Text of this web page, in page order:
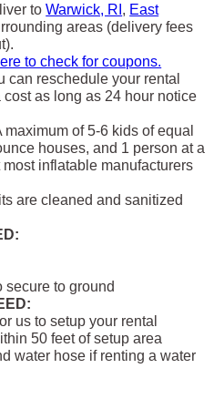
toWarwick, RI , East
areas (delivery fees
to check for coupons.
can reschedule your rental
as long as 24 hour notice
maximum of 5-6 kids of equal
houses, and 1 person at a
inflatable manufacturers
are cleaned and sanitized
secure to ground
us to setup your rental
50 feet of setup area
water hose if renting a water